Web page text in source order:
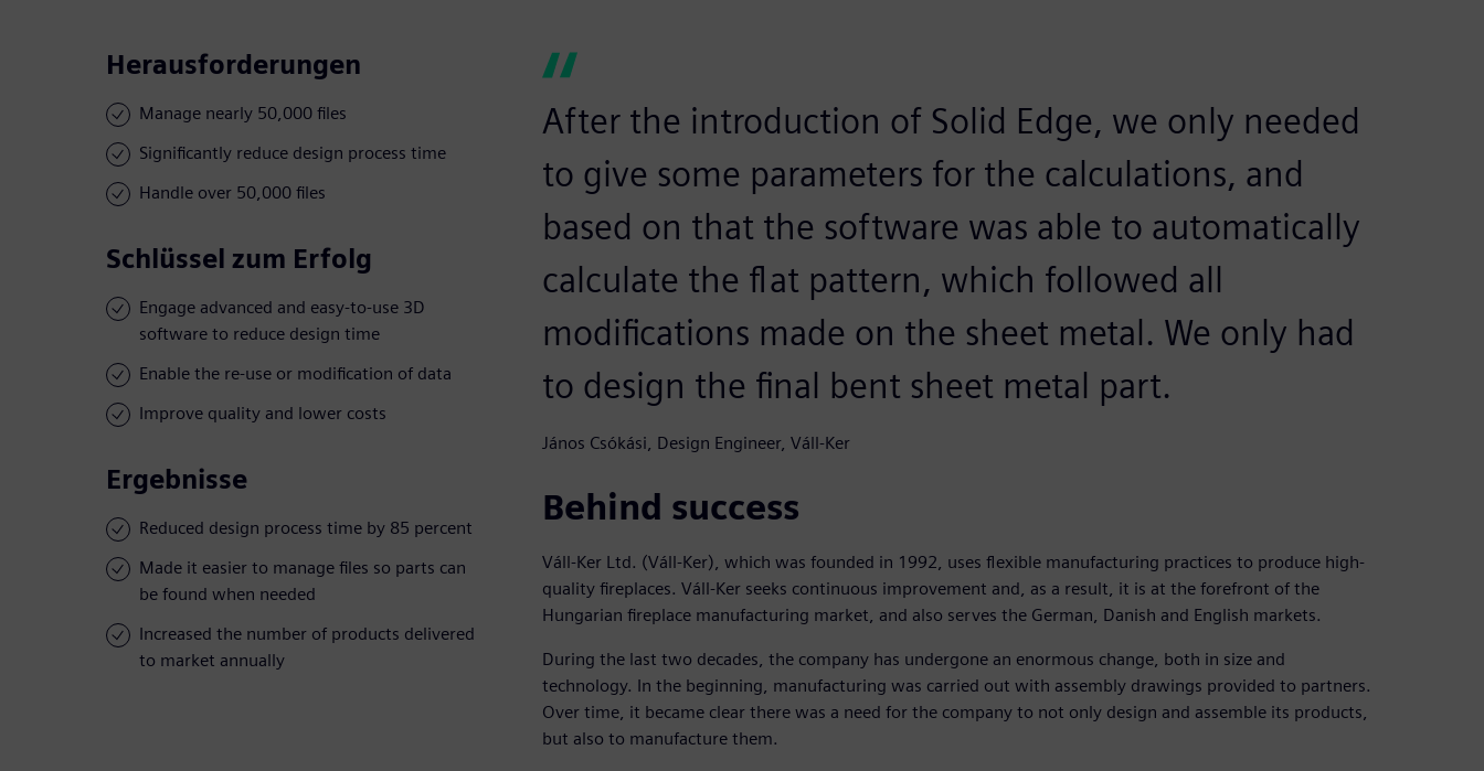
Herausforderungen
Manage nearly 50,000 files
Significantly reduce design process time
Handle over 50,000 files
Schlüssel zum Erfolg
Engage advanced and easy-to-use 3D
software to reduce design time
Enable the re-use or modification of data
Improve quality and lower costs
Ergebnisse
Reduced design process time by 85 percent
Made it easier to manage files so parts can
be found when needed
Increased the number of products delivered
to market annually
After the introduction of Solid Edge, we only needed
to give some parameters for the calculations, and
based on that the software was able to automatically
calculate the flat pattern, which followed all
modifications made on the sheet metal. We only had
to design the final bent sheet metal part.
János Csókási, Design Engineer, Váll-Ker
Behind success
Váll-Ker Ltd. (Váll-Ker), which was founded in 1992, uses flexible manufacturing practices to produce high-
quality fireplaces. Váll-Ker seeks continuous improvement and, as a result, it is at the forefront of the
Hungarian fireplace manufacturing market, and also serves the German, Danish and English markets.
During the last two decades, the company has undergone an enormous change, both in size and
technology. In the beginning, manufacturing was carried out with assembly drawings provided to partners.
Over time, it became clear there was a need for the company to not only design and assemble its products,
but also to manufacture them.